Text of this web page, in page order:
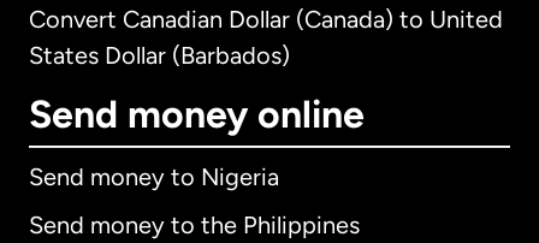
Convert Canadian Dollar (Canada) to United
States Dollar (Barbados)
Send money online
Send money to Nigeria
Send money to the Philippines